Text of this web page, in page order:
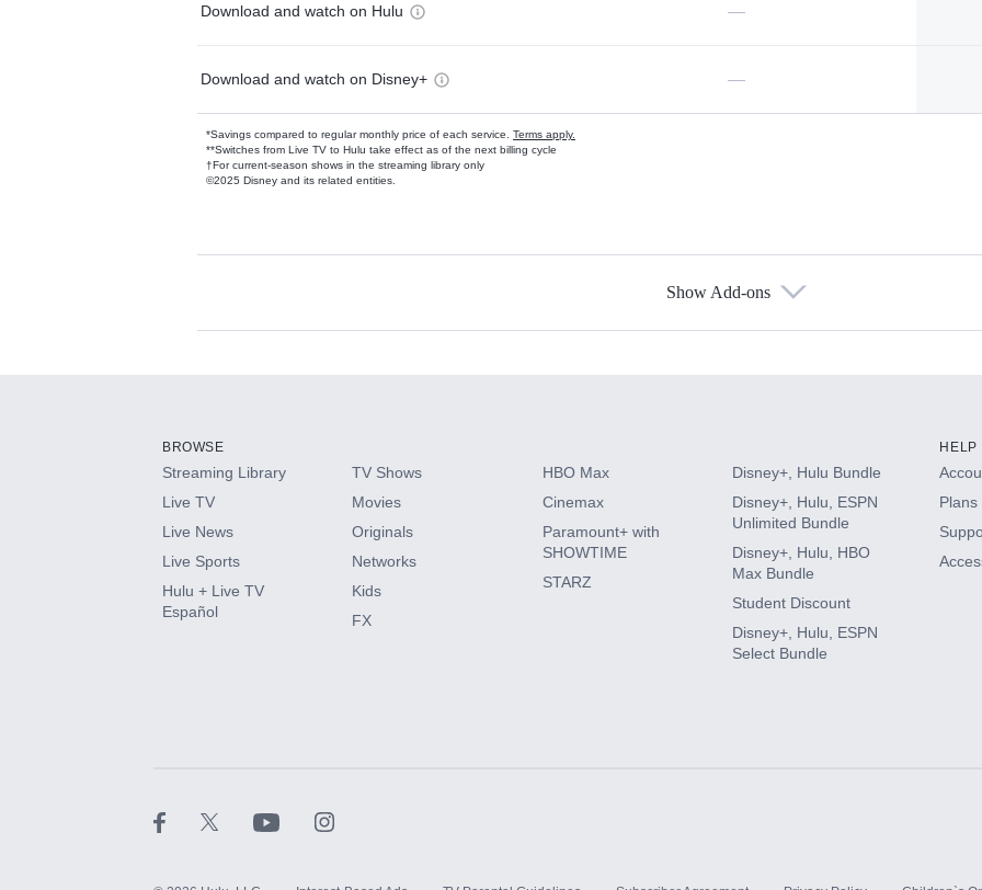
Download and watch on Hulu —
Download and watch on Disney+ —
*Savings compared to regular monthly price of each service. Terms apply.
**Switches from Live TV to Hulu take effect as of the next billing cycle
†For current-season shows in the streaming library only
©2025 Disney and its related entities.
Available Add-ons
HBO Max
CINEMAX®
Paramount+ with SHOWTIME
Show Add-ons
BROWSE
Streaming Library
Live TV
Live News
Live Sports
Hulu + Live TV
Español
TV Shows
Movies
Originals
Networks
Kids
FX
HBO Max
Cinemax
Paramount+ with
SHOWTIME
STARZ
Disney+, Hulu Bundle
Disney+, Hulu, ESPN
Unlimited Bundle
Disney+, Hulu, HBO
Max Bundle
Student Discount
Disney+, Hulu, ESPN
Select Bundle
HELP
Plans